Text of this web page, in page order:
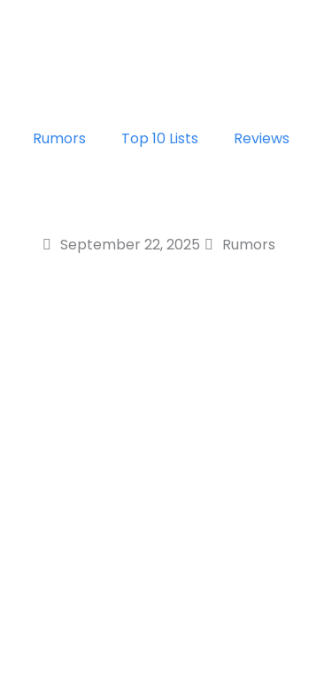
Rumors Top 10 Lists Reviews
September 22, 2025
Rumors